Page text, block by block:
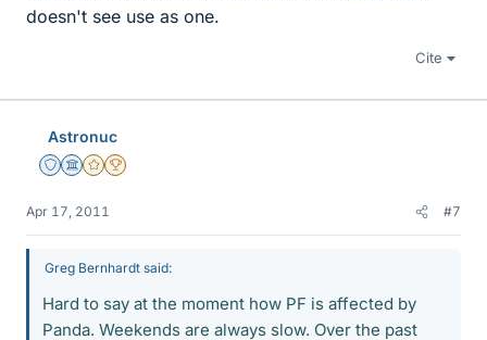
doesn't see use as one.
Cite
Astronuc
Staff Emeritus
Science Advisor
Gold Member
2025 Award
Apr 17, 2011 #7
Greg Bernhardt said:
Hard to say at the moment how PF is affected by
Panda. Weekends are always slow. Over the past